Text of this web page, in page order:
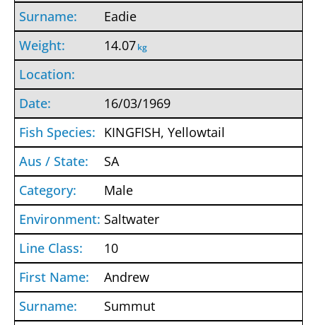
Eadie
14.07kg
16/03/1969
KINGFISH, Yellowtail
SA
Male
Saltwater
10
Andrew
Summut